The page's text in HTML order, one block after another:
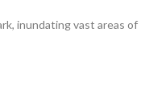
inundating vast areas of